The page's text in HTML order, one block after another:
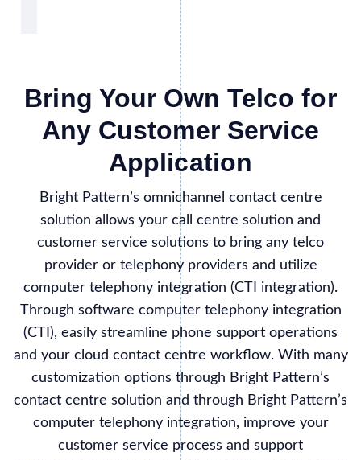
Bring Your Own Telco for
Any Customer Service
Application
Bright Pattern’s omnichannel contact centre
solution allows your call centre solution and
customer service solutions to bring any telco
provider or telephony providers and utilize
computer telephony integration (CTI integration).
Through software computer telephony integration
(CTI), easily streamline phone support operations
and your cloud contact centre workflow. With many
customization options through Bright Pattern’s
contact centre solution and through Bright Pattern’s
computer telephony integration, improve your
customer service process and support